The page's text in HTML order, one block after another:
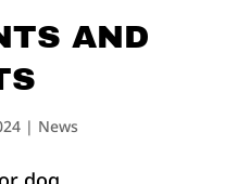
AND
| News